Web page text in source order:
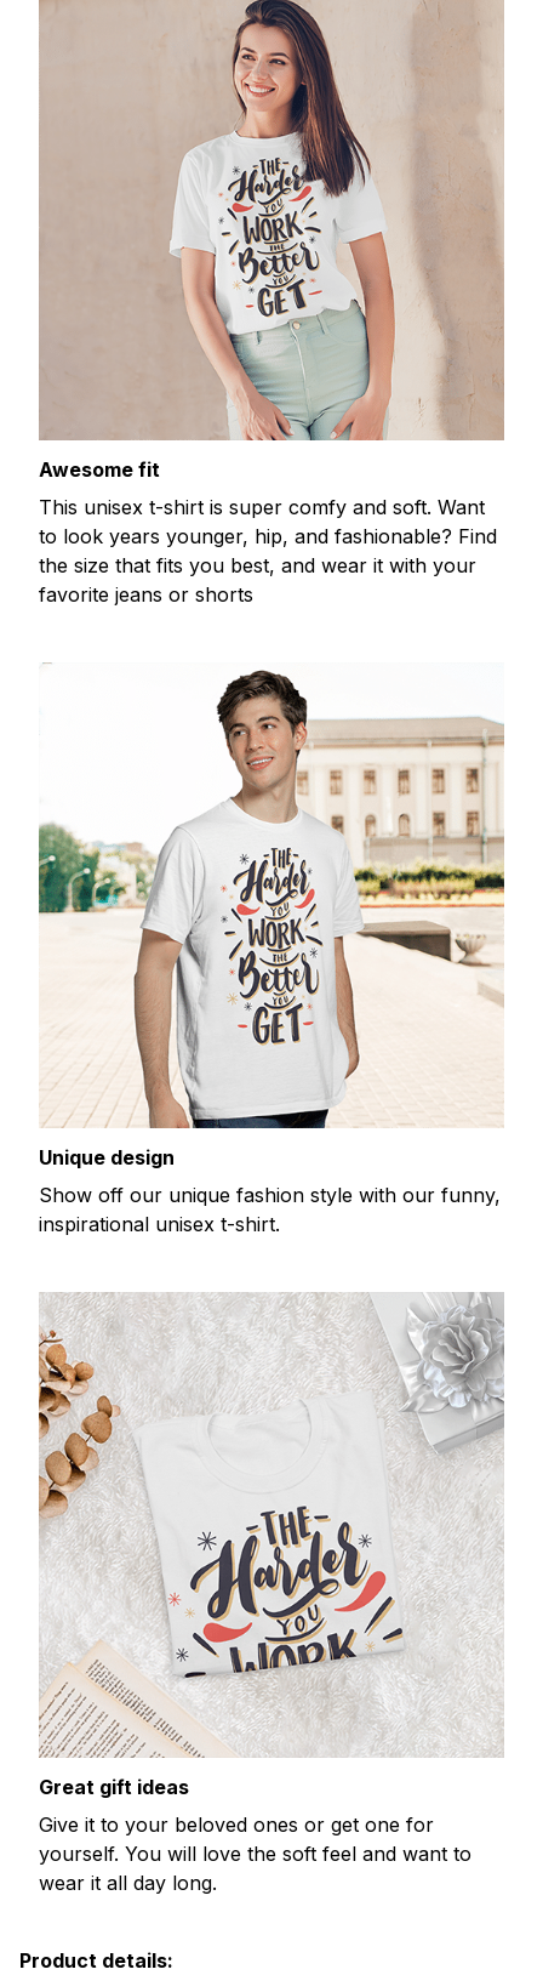
Awesome fit
This unisex t-shirt is super comfy and soft. Want
to look years younger, hip, and fashionable? Find
the size that fits you best, and wear it with your
favorite jeans or shorts
Unique design
Show off our unique fashion style with our funny,
inspirational unisex t-shirt.
Great gift ideas
Give it to your beloved ones or get one for
yourself. You will love the soft feel and want to
wear it all day long.
Product details: